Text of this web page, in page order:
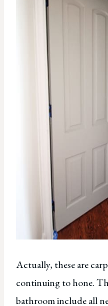
Actually, these are
continuing to hone.
bathroom include all